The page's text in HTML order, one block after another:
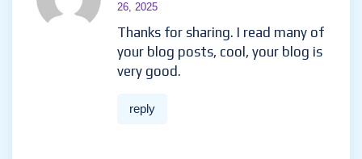
26, 2025
Thanks for sharing. I read many of
your blog posts, cool, your blog is
very good.
reply